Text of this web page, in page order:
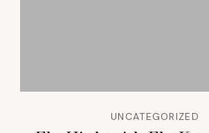
UNCATEGORIZED